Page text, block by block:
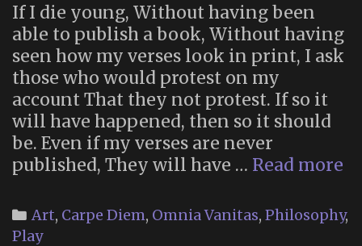
If I die young, Without having been
able to publish a book, Without having
seen how my verses look in print, I ask
those who would protest on my
account That they not protest. If so it
will have happened, then so it should
be. Even if my verses are never
published, They will have … Read more
Categories
Art, Carpe Diem, Omnia Vanitas, Philosophy,
Play